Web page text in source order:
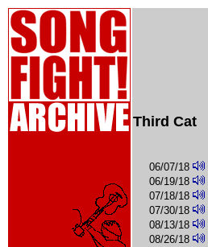
Third Cat
06/07/18
06/19/18
07/18/18
07/30/18
08/13/18
08/26/18